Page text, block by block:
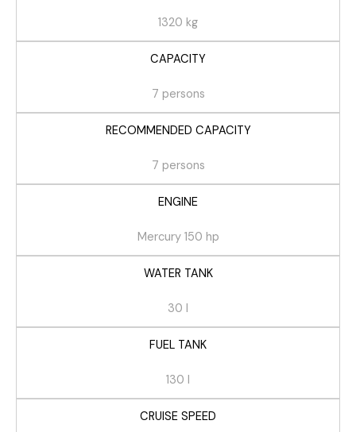
1320 kg
CAPACITY
7 persons
RECOMMENDED CAPACITY
7 persons
ENGINE
Mercury 150 hp
WATER TANK
30 l
FUEL TANK
130 l
CRUISE SPEED